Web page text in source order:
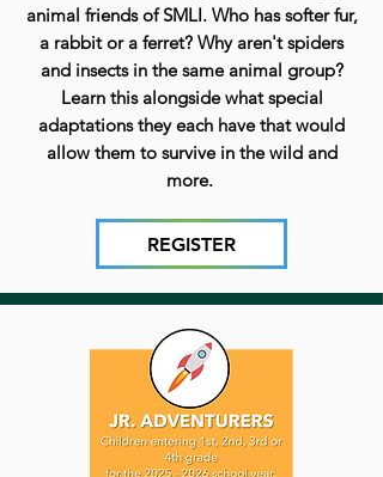
animal friends of SMLI. Who has softer fur,
a rabbit or a ferret? Why aren't spiders
and insects in the same animal group?
Learn this alongside what special
adaptations they each have that would
allow them to survive in the wild and
more.
REGISTER